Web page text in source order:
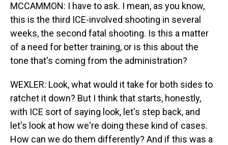
MCCAMMON: I have to ask. I mean, as you know,
this is the third ICE-involved shooting in several
weeks, the second fatal shooting. Is this a matter
of a need for better training, or is this about the
tone that's coming from the administration?
WEXLER: Look, what would it take for both sides to
ratchet it down? But I think that starts, honestly,
with ICE sort of saying look, let's step back, and
let's look at how we're doing these kind of cases.
How can we do them differently? And if this was a